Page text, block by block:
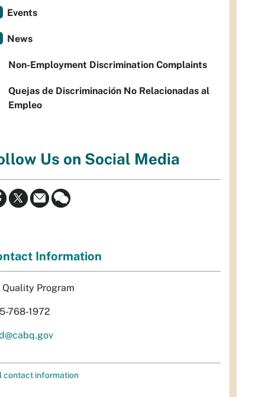
Events
News
Non-Employment Discrimination Complaints
Quejas de Discriminación No Relacionadas al
Empleo
Us on Social Media
Information
Quality Program
768-1972
contact information